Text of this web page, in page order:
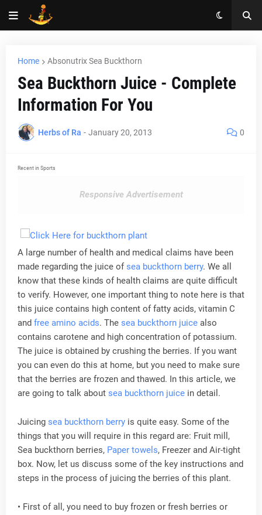
Home Absonutrix Sea Buckthorn
Sea Buckthorn Juice - Complete
Information For You
Herbs of Ra - January 20, 2013 0
Recent in Sports
Responsive Advertisement
A large number of health and medical claims have been
made regarding the juice ofsea buckthorn berry. We all
know that these kinds of health claims are quite difficult
to verify. However, one important thing to note here is that
this juice contains high content of fatty acids, vitamin C
and free amino acids. The sea buckthorn juice also
contains carotene and high concentration of potassium.
The juice is obtained by crushing the berries. If you want
you can even do this at home, but you need to make sure
that the berries are frozen and thawed. In this article, we
are going to talk about sea buckthorn juice in detail.
Juicing sea buckthorn berry is quite easy. Some of the
things that you will require in this regard are: Fruit mill,
Sea buckthorn berries, Paper towels, Freezer and Air-tight
box. Now, let us discuss some of the key instructions and
steps in the process of juicing the berries of this plant.
• First of all, you need to buy frozen or fresh berries or